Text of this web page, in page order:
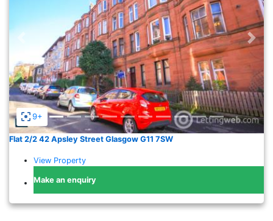
9+
Flat 2/2 42 Apsley Street Glasgow G11 7SW
View Property
Make an enquiry